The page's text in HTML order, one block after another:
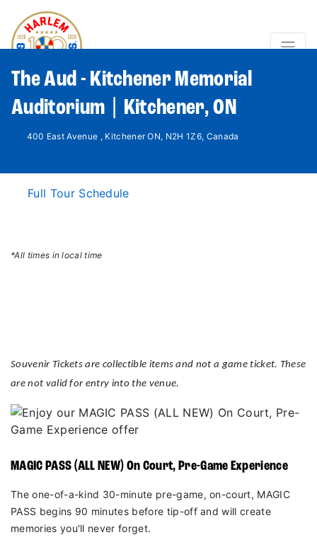
The Aud - Kitchener Memorial
Auditorium | Kitchener, ON
400 East Avenue , Kitchener ON, N2H 1Z6, Canada
Full Tour Schedule
*All times in local time
Souvenir Tickets are collectible items and not a game ticket. These
are not valid for entry into the venue.
MAGIC PASS (ALL NEW) On Court, Pre-Game Experience
The one-of-a-kind 30-minute pre-game, on-court, MAGIC
PASS begins 90 minutes before tip-off and will create
memories you'll never forget.